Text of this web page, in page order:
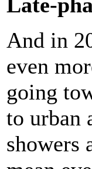
And in
even
going
to urban
showers